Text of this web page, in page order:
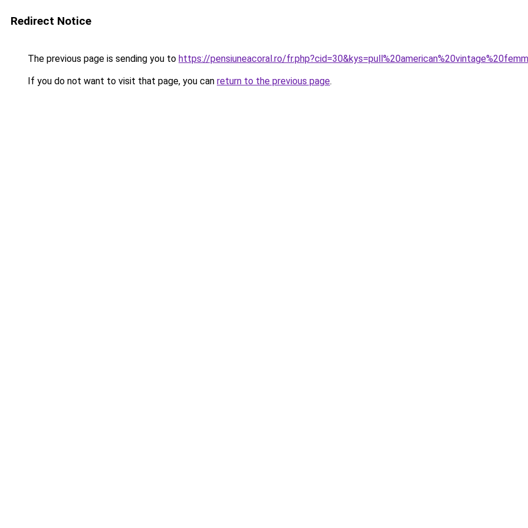
Redirect Notice
The previous page is sending you to https://pensiuneacoral.ro/
If you do not want to visit that page, you can return to the previous page.